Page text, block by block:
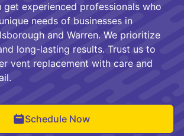
get experienced professionals who
needs of businesses in
and Warren. We prioritize
long-lasting results. Trust us to
vent replacement with care and
Schedule Now